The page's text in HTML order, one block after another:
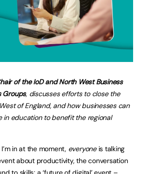
of the IoD and North West Business
Groups, discusses efforts to close the
of England, and how businesses can
in education to benefit the regional
in at the moment, everyoneis talking
about productivity, the conversation